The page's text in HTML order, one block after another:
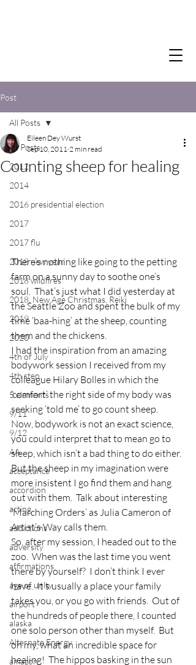
Post
All Posts
2012
2014
2016 presidential election
2017
2017 flu
2018 new year
2018 wildfires
2018, New Age Christmas, Reiki
2019
2020
4th of July
4th step
5 elements
9/11
9/12
AA
acceptance
accordion
acting
addictions
adversity
affirmations
age of unity
airport
alaska
Alternate Energy
amazon
All Posts
Counting sheep for healing
Eileen Dey Wurst
Sep 10, 2011 2 min read
There’s nothing like going to the petting
farm on a sunny day to soothe one’s
soul.  That’s just what I did yesterday at
the Seattle Zoo and spent the bulk of my
time ‘baa-hing’ at the sheep, counting
them and the chickens.
I had the inspiration from an amazing
bodywork session I received from my
colleague Hilary Bolles in which the
‘comfort’ the right side of my body was
seeking ‘told me’ to go count sheep.
Now, bodywork is not an exact science,
you could interpret that to mean go to
sleep, which isn’t a bad thing to do either.
But the sheep in my imagination were
more insistent I go find them and hang
out with them.  Talk about interesting
‘Marching Orders’ as Julia Cameron of
Artist’s Way calls them.
So, after my session, I headed out to the
zoo.  When was the last time you went
there by yourself?  I don’t think I ever
have.  It’s usually a place your family
takes you, or you go with friends.  Out of
the hundreds of people there, I counted
one solo person other than myself.  But
oh my, what an incredible space for
healing!  The hippos basking in the sun